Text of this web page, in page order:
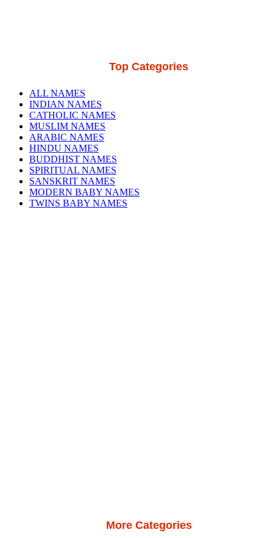
Top Categories
ALL NAMES
INDIAN NAMES
CATHOLIC NAMES
MUSLIM NAMES
ARABIC NAMES
HINDU NAMES
BUDDHIST NAMES
SPIRITUAL NAMES
SANSKRIT NAMES
MODERN BABY NAMES
TWINS BABY NAMES
More Categories